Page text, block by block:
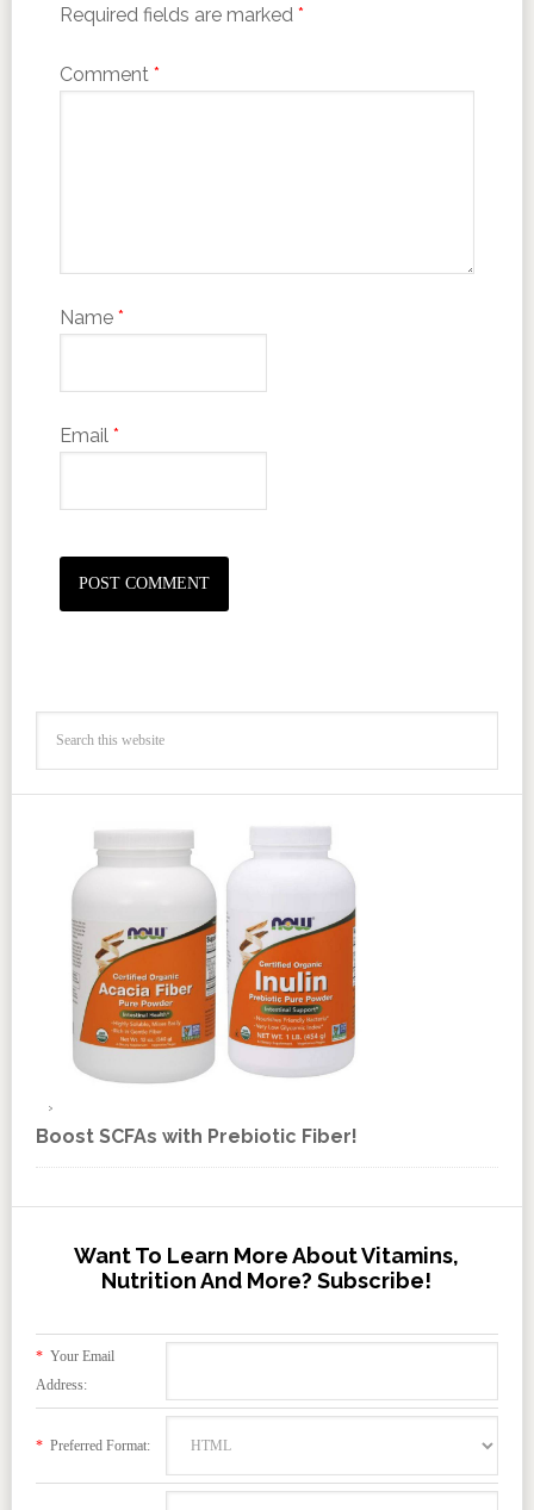
Required fields are marked *
Comment *
Name *
Email *
Boost SCFAs with Prebiotic Fiber!
Want To Learn More About Vitamins,
Nutrition And More? Subscribe!
*Your Email
Address:
*Preferred Format: